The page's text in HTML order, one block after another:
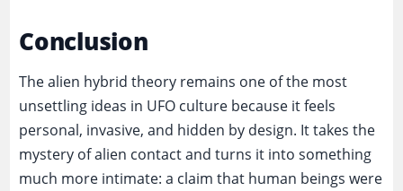
Conclusion
The alien hybrid theory remains one of the most
unsettling ideas in UFO culture because it feels
personal, invasive, and hidden by design. It takes the
mystery of alien contact and turns it into something
much more intimate: a claim that human beings were